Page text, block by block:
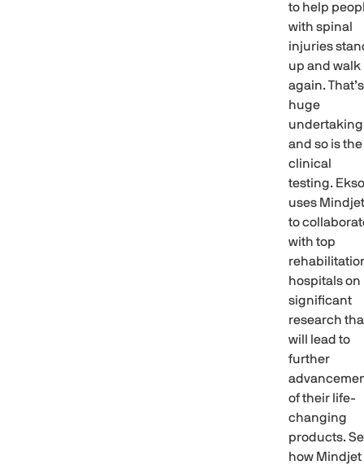
to help
with spinal
injuries
up and walk
again.
huge
and so is the
clinical
testing. Ekso
uses Mindjet
to
with top
hospitals on
significant
research
will lead to
further
of their life-
changing
products.
how Mindjet